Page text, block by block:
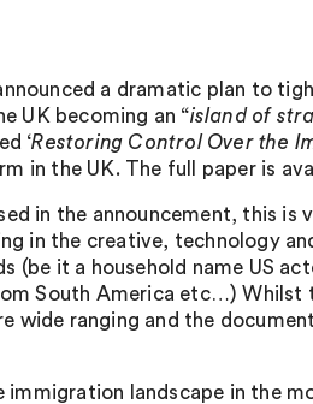
a dramatic plan to
UK becoming an “island of
‘Restoring Control Over the
in the UK. The full paper is
in the announcement, this is
in the creative, technology
(be it a household name US
South America etc…) Whilst
wide ranging and the
landscape in the